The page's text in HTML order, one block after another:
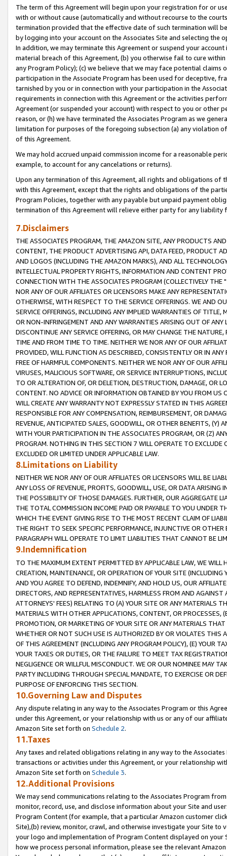
The term of this Agreement will begin upon your registration for or
with or without cause (automatically and without recourse to the
termination provided that the effective date of such termination will
by logging into your account on the Associates Site and selecting the
In addition, we may terminate this Agreement or suspend your
material breach of this Agreement, (b) you otherwise fail to cure
any Program Policy); (c) we believe that we may face potential
participation in the Associate Program has been used for deceptive,
tarnished by you or in connection with your participation in the
requirements in connection with this Agreement or the activities
Agreement (or suspended your account) with respect to you or other
reason, or (h) we have terminated the Associates Program as we
limitation for purposes of the foregoing subsection (a) any violation
of this Agreement.
We may hold accrued unpaid commission income for a reasonable
example, to account for any cancelations or returns).
Upon any termination of this Agreement, all rights and obligations of
with this Agreement, except that the rights and obligations of the
Program Policies, together with any payable but unpaid payment
termination of this Agreement will relieve either party for any liability
7.Disclaimers
THE ASSOCIATES PROGRAM, THE AMAZON SITE, ANY PRODUCTS
CONTENT, THE PRODUCT ADVERTISING API, DATA FEED, PRODUCT
AND LOGOS (INCLUDING THE AMAZON MARKS), AND ALL
INTELLECTUAL PROPERTY RIGHTS, INFORMATION AND CONTENT
CONNECTION WITH THE ASSOCIATES PROGRAM (COLLECTIVELY THE "
NOR ANY OF OUR AFFILIATES OR LICENSORS MAKE ANY
OTHERWISE, WITH RESPECT TO THE SERVICE OFFERINGS. WE AND
SERVICE OFFERINGS, INCLUDING ANY IMPLIED WARRANTIES OF
OR NON-INFRINGEMENT AND ANY WARRANTIES ARISING OUT OF ANY
DISCONTINUE ANY SERVICE OFFERING, OR MAY CHANGE THE
TIME AND FROM TIME TO TIME. NEITHER WE NOR ANY OF OUR
PROVIDED, WILL FUNCTION AS DESCRIBED, CONSISTENTLY OR IN
FREE OF HARMFUL COMPONENTS. NEITHER WE NOR ANY OF OUR
VIRUSES, MALICIOUS SOFTWARE, OR SERVICE INTERRUPTIONS,
TO OR ALTERATION OF, OR DELETION, DESTRUCTION, DAMAGE, OR
CONTENT. NO ADVICE OR INFORMATION OBTAINED BY YOU FROM
WILL CREATE ANY WARRANTY NOT EXPRESSLY STATED IN THIS
RESPONSIBLE FOR ANY COMPENSATION, REIMBURSEMENT, OR
REVENUE, ANTICIPATED SALES, GOODWILL, OR OTHER BENEFITS,
WITH YOUR PARTICIPATION IN THE ASSOCIATES PROGRAM, OR (Z)
PROGRAM. NOTHING IN THIS SECTION 7 WILL OPERATE TO
EXCLUDED OR LIMITED UNDER APPLICABLE LAW.
8.Limitations on Liability
NEITHER WE NOR ANY OF OUR AFFILIATES OR LICENSORS WILL BE
ANY LOSS OF REVENUE, PROFITS, GOODWILL, USE, OR DATA ARISING
THE POSSIBILITY OF THOSE DAMAGES. FURTHER, OUR AGGREGATE
THE TOTAL COMMISSION INCOME PAID OR PAYABLE TO YOU UNDER
WHICH THE EVENT GIVING RISE TO THE MOST RECENT CLAIM OF
THE RIGHT TO SEEK SPECIFIC PERFORMANCE, INJUNCTIVE OR
PARAGRAPH WILL OPERATE TO LIMIT LIABILITIES THAT CANNOT BE
9.Indemnification
TO THE MAXIMUM EXTENT PERMITTED BY APPLICABLE LAW, WE WILL
CREATION, MAINTENANCE, OR OPERATION OF YOUR SITE (INCLUDING
AND YOU AGREE TO DEFEND, INDEMNIFY, AND HOLD US, OUR
DIRECTORS, AND REPRESENTATIVES, HARMLESS FROM AND
ATTORNEYS' FEES) RELATING TO (A) YOUR SITE OR ANY MATERIALS
MATERIALS WITH OTHER APPLICATIONS, CONTENT, OR PROCESSES,
PROMOTION, OR MARKETING OF YOUR SITE OR ANY MATERIALS
WHETHER OR NOT SUCH USE IS AUTHORIZED BY OR VIOLATES THIS
OF THIS AGREEMENT (INCLUDING ANY PROGRAM POLICY), (E) YOUR
YOUR TAXES OR DUTIES, OR THE FAILURE TO MEET TAX
NEGLIGENCE OR WILLFUL MISCONDUCT. WE OR OUR NOMINEE MAY
PARTY INCLUDING THROUGH SPECIAL MANDATE, TO EXERCISE OR
PURPOSE OF ENFORCING THIS SECTION.
10.Governing Law and Disputes
Any dispute relating in any way to the Associates Program or this
under this Agreement, or your relationship with us or any of our
Amazon Site set forth on Schedule 2.
11.Taxes
Any taxes and related obligations relating in any way to the
transactions or activities under this Agreement, or your relationship
Amazon Site set forth on Schedule 3.
12.Additional Provisions
We may send communications relating to the Associates Program
monitor, record, use, and disclose information about your Site and
Program Content (for example, that a particular Amazon customer
Site),(b) review, monitor, crawl, and otherwise investigate your Site
your logo and implementation of Program Content displayed on
how we process personal information, please see the relevant